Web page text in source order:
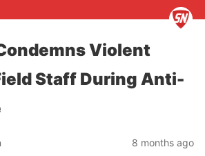
Violent
Staff During Anti-
8 months ago